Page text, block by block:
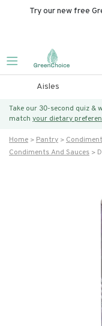
Try our new free
Aisles
Take our 30-second quiz &
match your dietary
Home Pantry
Condiments And Sauces